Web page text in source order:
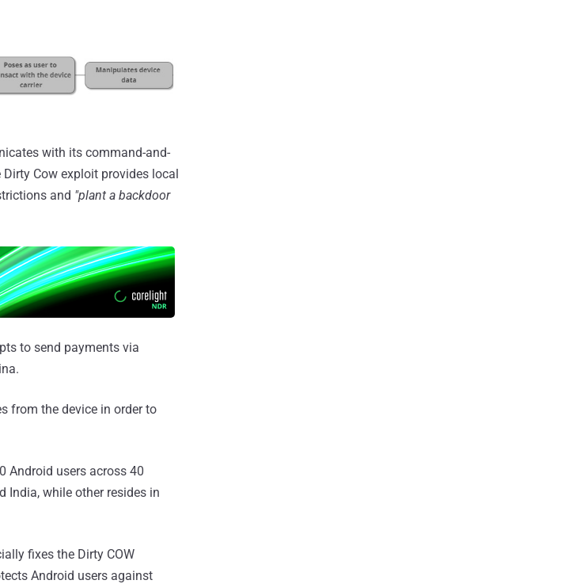
with its command-and-
Cow exploit provides local
and "plant a backdoor
to send payments via
from the device in order to
Android users across 40
India, while other resides in
fixes the Dirty COW
Android users against